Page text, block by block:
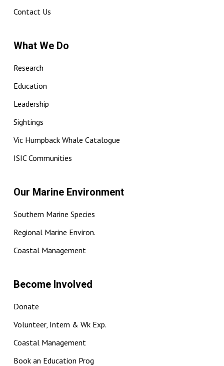
Contact Us
What We Do
Research
Education
Leadership
Sightings
Vic Humpback Whale Catalogue
ISIC Communities
Our Marine Environment
Southern Marine Species
Regional Marine Environ.
Coastal Management
Become Involved
Donate
Volunteer, Intern & Wk Exp.
Coastal Management
Book an Education Prog